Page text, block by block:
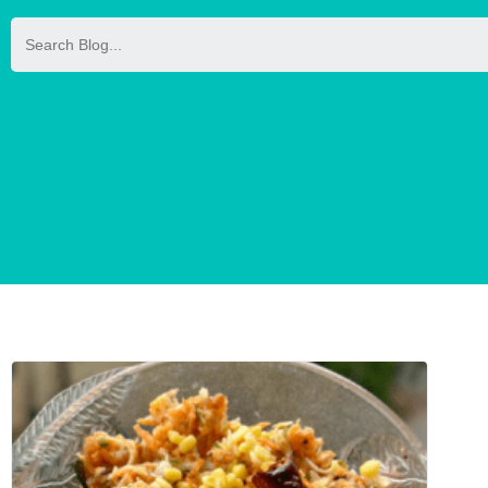
Search
for: